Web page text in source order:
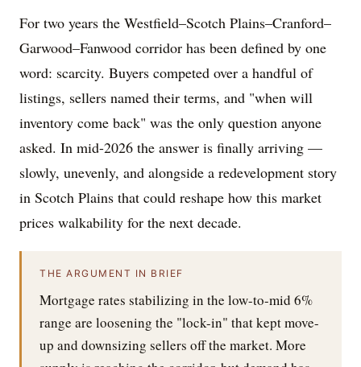
For two years the Westfield–Scotch Plains–Cranford–
Garwood–Fanwood corridor has been defined by one
word: scarcity. Buyers competed over a handful of
listings, sellers named their terms, and "when will
inventory come back" was the only question anyone
asked. In mid-2026 the answer is finally arriving —
slowly, unevenly, and alongside a redevelopment story
in Scotch Plains that could reshape how this market
prices walkability for the next decade.
THE ARGUMENT IN BRIEF
Mortgage rates stabilizing in the low-to-mid 6%
range are loosening the "lock-in" that kept move-
up and downsizing sellers off the market. More